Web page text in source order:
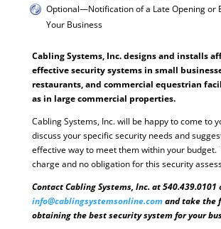
Optional—Notification of a Late Opening or
Your Business
Cabling Systems, Inc. designs and installs
effective security systems in small
restaurants, and commercial equestrian
as in large commercial properties.
Cabling Systems, Inc. will be happy to come to
discuss your specific security needs and
effective way to meet them within your budget.
charge and no obligation for this security
Contact Cabling Systems, Inc. at 540.439.0101
info@cablingsystemsonline.comand take the
obtaining the best security system for your